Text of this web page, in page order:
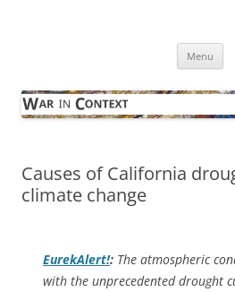
Menu
Causes of California
climate change
EurekAlert!: The atmospheric
with the unprecedented drought